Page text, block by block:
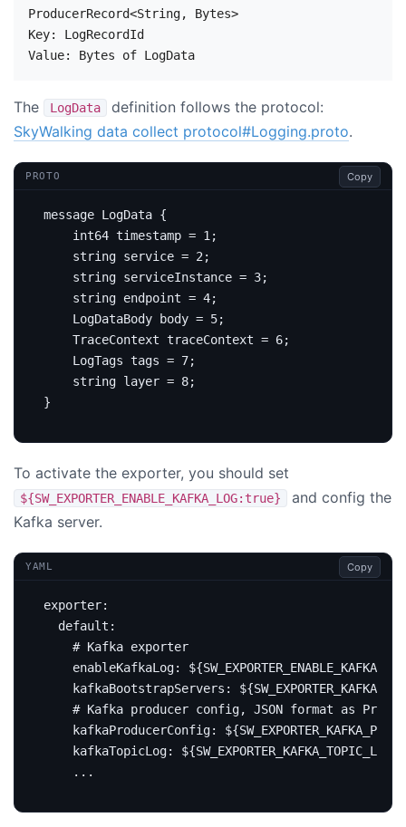
ProducerRecord<String, Bytes>
Key: LogRecordId
The LogData
definition follows the protocol:
SkyWalking data collect protocol#Logging.proto.
PROTO Copy
message LogData {
int64 timestamp = 1;
string service = 2;
string serviceInstance = 3;
string endpoint = 4;
    LogDataBody body
= 5;
    TraceContext traceContext
= 6;
    LogTags tags
= 7;
string layer = 8;
}
To activate the exporter, you should set
${SW_EXPORTER_ENABLE_KAFKA_LOG:true}
and config the
Kafka server.
YAML Copy
exporter:
default :
# Kafka exporter
enableKafkaLog:
kafkaBootstrapServers :
# Kafka producer config, JSON format as
kafkaProducerConfig:
kafkaTopicLog:
...